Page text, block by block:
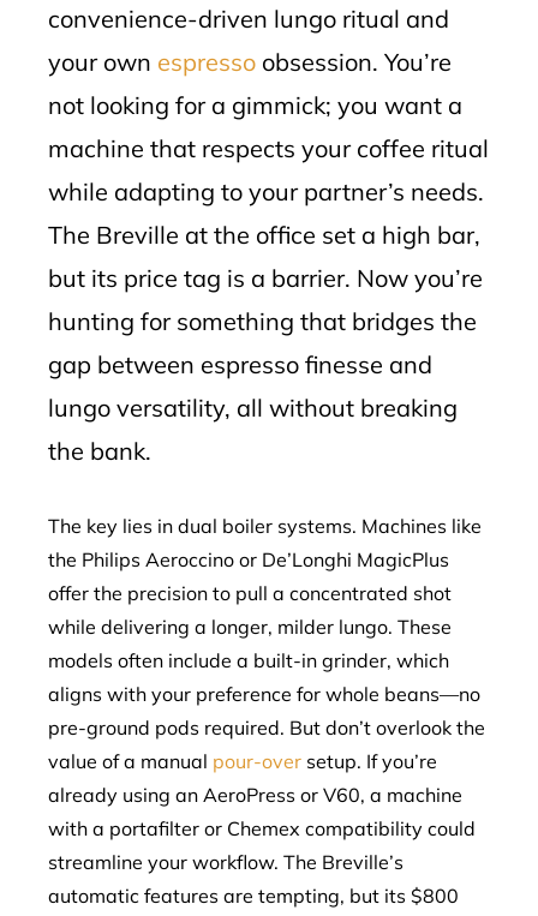
convenience-driven lungo ritual and
your own espresso obsession. You’re
not looking for a gimmick; you want a
machine that respects your coffee ritual
while adapting to your partner’s needs.
The Breville at the office set a high bar,
but its price tag is a barrier. Now you’re
hunting for something that bridges the
gap between espresso finesse and
lungo versatility, all without breaking
the bank.
The key lies in dual boiler systems. Machines like
the Philips Aeroccino or De’Longhi MagicPlus
offer the precision to pull a concentrated shot
while delivering a longer, milder lungo. These
models often include a built-in grinder, which
aligns with your preference for whole beans—no
pre-ground pods required. But don’t overlook the
value of a manual pour-over setup. If you’re
already using an AeroPress or V60, a machine
with a portafilter or Chemex compatibility could
streamline your workflow. The Breville’s
automatic features are tempting, but its $800